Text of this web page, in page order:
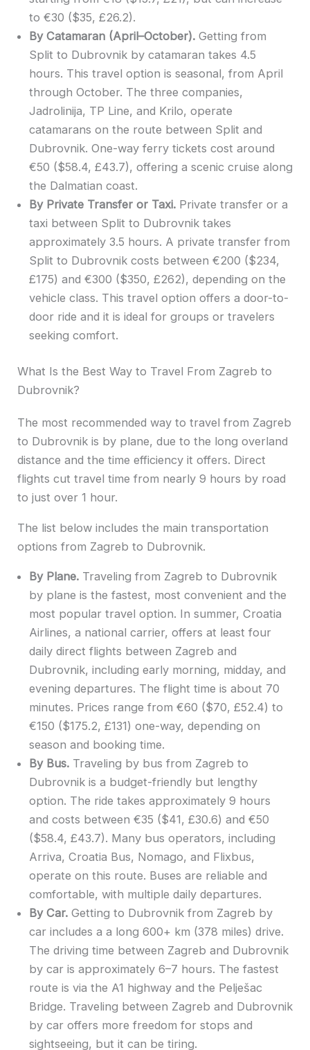
to €30 ($35, £26.2).
By Catamaran (April–October).Getting from
Split to Dubrovnik by catamaran takes 4.5
hours. This travel option is seasonal, from April
through October. The three companies,
Jadrolinija, TP Line, and Krilo, operate
catamarans on the route between Split and
Dubrovnik. One-way ferry tickets cost around
€50 ($58.4, £43.7), offering a scenic cruise along
the Dalmatian coast.
By Private Transfer or Taxi.Private transfer or a
taxi between Split to Dubrovnik takes
approximately 3.5 hours. A private transfer from
Split to Dubrovnik costs between €200 ($234,
£175) and €300 ($350, £262), depending on the
vehicle class. This travel option offers a door-to-
door ride and it is ideal for groups or travelers
seeking comfort.
What Is the Best Way to Travel From Zagreb to
Dubrovnik?
The most recommended way to travel from Zagreb
to Dubrovnik is by plane, due to the long overland
distance and the time efficiency it offers. Direct
flights cut travel time from nearly 9 hours by road
to just over 1 hour.
The list below includes the main transportation
options from Zagreb to Dubrovnik.
By Plane.Traveling from Zagreb to Dubrovnik
by plane is the fastest, most convenient and the
most popular travel option. In summer, Croatia
Airlines, a national carrier, offers at least four
daily direct flights between Zagreb and
Dubrovnik, including early morning, midday, and
evening departures. The flight time is about 70
minutes. Prices range from €60 ($70, £52.4) to
€150 ($175.2, £131) one-way, depending on
season and booking time.
By Bus.Traveling by bus from Zagreb to
Dubrovnik is a budget-friendly but lengthy
option. The ride takes approximately 9 hours
and costs between €35 ($41, £30.6) and €50
($58.4, £43.7). Many bus operators, including
Arriva, Croatia Bus, Nomago, and Flixbus,
operate on this route. Buses are reliable and
comfortable, with multiple daily departures.
By Car.Getting to Dubrovnik from Zagreb by
car includes a a long 600+ km (378 miles) drive.
The driving time between Zagreb and Dubrovnik
by car is approximately 6–7 hours. The fastest
route is via the A1 highway and the Pelješac
Bridge. Traveling between Zagreb and Dubrovnik
by car offers more freedom for stops and
sightseeing, but it can be tiring.